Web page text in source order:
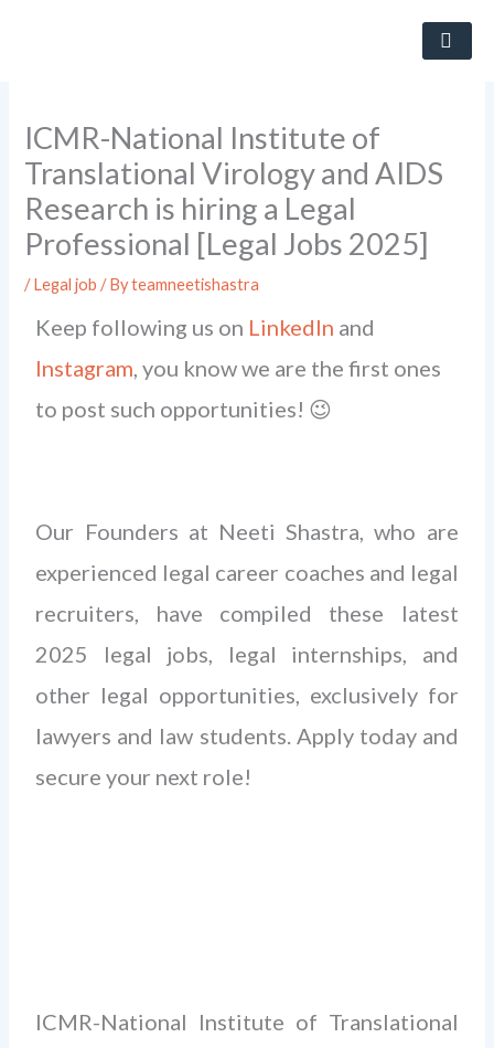
ICMR-National Institute of
Translational Virology and AIDS
Research is hiring a Legal
Professional [Legal Jobs 2025]
/Legal job / Byteamneetishastra
Keep following us on LinkedIn and
Instagram, you know we are the first ones
to post such opportunities! 😉
Our Founders at Neeti Shastra, who are
experienced legal career coaches and legal
recruiters, have compiled these latest
2025 legal jobs, legal internships, and
other legal opportunities, exclusively for
lawyers and law students. Apply today and
secure your next role!
ICMR-National Institute of Translational